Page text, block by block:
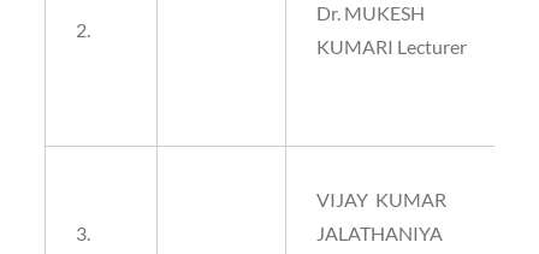
2.
Dr. MUKESH
KUMARI Lecturer
3.
VIJAY KUMAR
JALATHANIYA